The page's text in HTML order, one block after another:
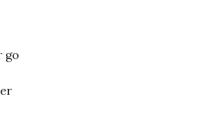
go